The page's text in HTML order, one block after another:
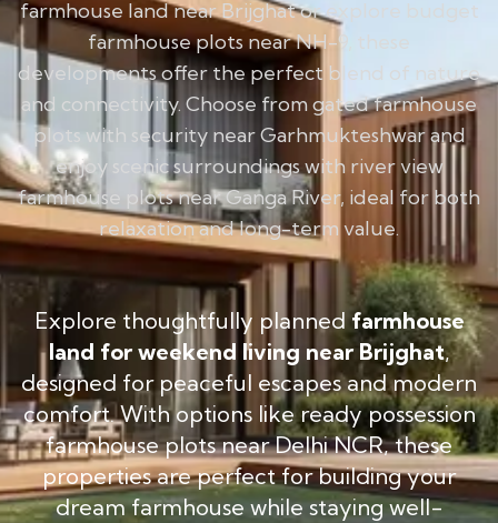
farmhouse land near Brijghat or explore budget
farmhouse plots near NH-9, these
developments offer the perfect blend of nature
and connectivity. Choose from gated farmhouse
plots with security near Garhmukteshwar and
enjoy scenic surroundings with river view
farmhouse plots near Ganga River, ideal for both
relaxation and long-term value.
Explore thoughtfully plannedfarmhouse
land for weekend living near Brijghat,
designed for peaceful escapes and modern
comfort. With options like ready possession
farmhouse plots near Delhi NCR, these
properties are perfect for building your
dream farmhouse while staying well-